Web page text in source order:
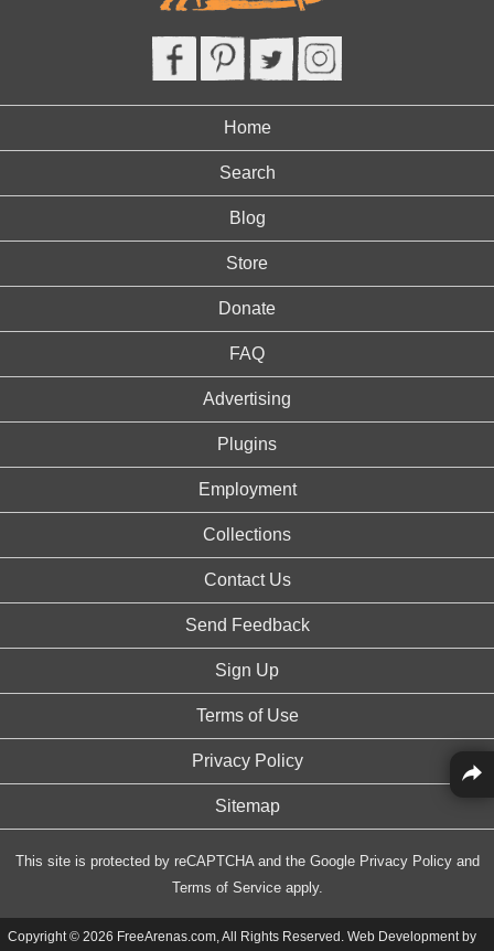
Home
Search
Blog
Store
Donate
FAQ
Advertising
Plugins
Employment
Collections
Contact Us
Send Feedback
Sign Up
Terms of Use
Privacy Policy
Sitemap
This site is protected by reCAPTCHA and the Google Privacy Policyand
Terms of Serviceapply.
Copyright © 2026 FreeArenas.com, All Rights Reserved. Web Development by